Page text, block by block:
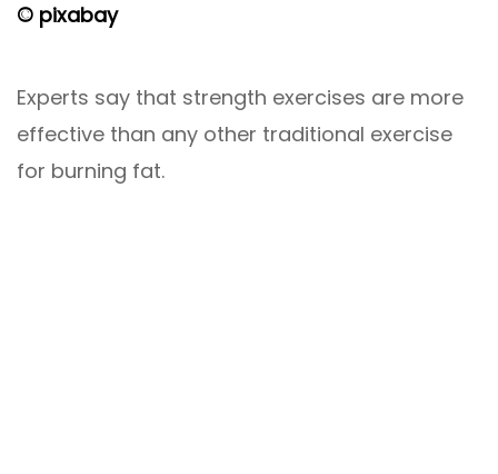
© pixabay
Experts say that strength exercises are more
effective than any other traditional exercise
for burning fat.